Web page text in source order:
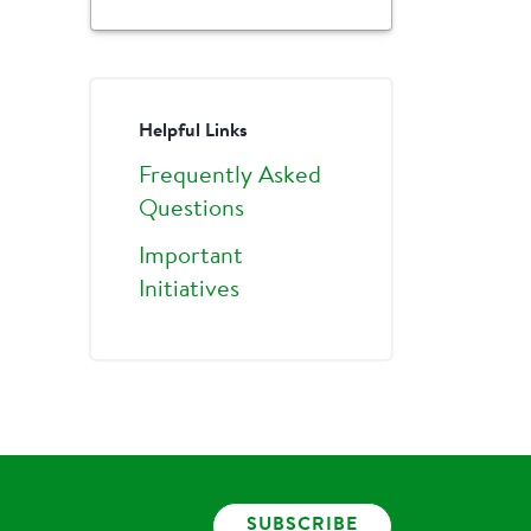
Helpful Links
Frequently Asked
Questions
Important
Initiatives
SUBSCRIBE